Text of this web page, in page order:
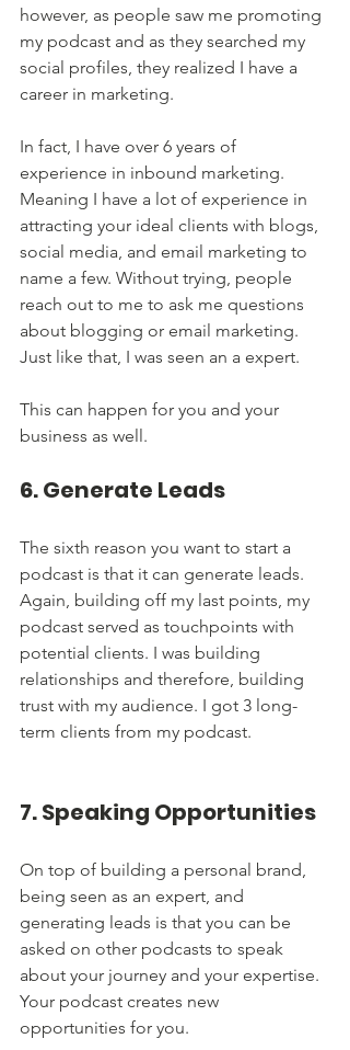
however, as people saw me promoting
my podcast and as they searched my
social profiles, they realized I have a
career in marketing.
In fact, I have over 6 years of
experience in inbound marketing.
Meaning I have a lot of experience in
attracting your ideal clients with blogs,
social media, and email marketing to
name a few. Without trying, people
reach out to me to ask me questions
about blogging or email marketing.
Just like that, I was seen an a expert.
This can happen for you and your
business as well.
6. Generate Leads
The sixth reason you want to start a
podcast is that it can generate leads.
Again, building off my last points, my
podcast served as touchpoints with
potential clients. I was building
relationships and therefore, building
trust with my audience. I got 3 long-
term clients from my podcast.
7. Speaking Opportunities
On top of building a personal brand,
being seen as an expert, and
generating leads is that you can be
asked on other podcasts to speak
about your journey and your expertise.
Your podcast creates new
opportunities for you.